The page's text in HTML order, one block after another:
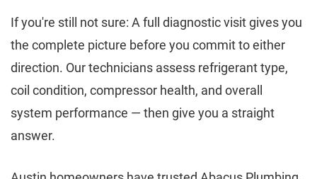
If you're still not sure: A full diagnostic visit gives you
the complete picture before you commit to either
direction. Our technicians assess refrigerant type,
coil condition, compressor health, and overall
system performance — then give you a straight
answer.